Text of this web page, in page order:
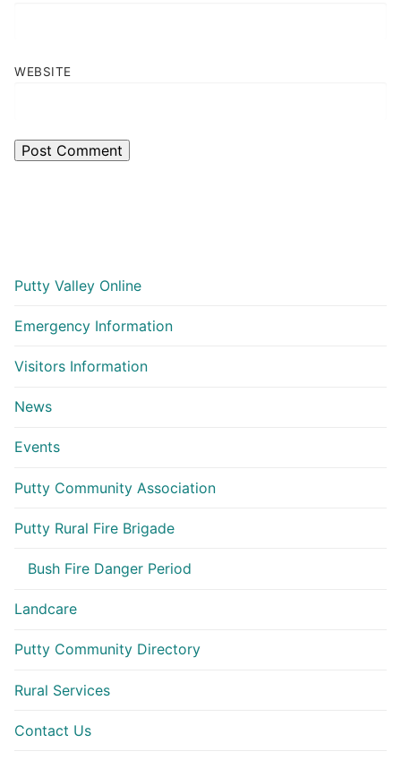
WEBSITE
Putty Valley Online
Emergency Information
Visitors Information
News
Events
Putty Community Association
Putty Rural Fire Brigade
Bush Fire Danger Period
Landcare
Putty Community Directory
Rural Services
Contact Us